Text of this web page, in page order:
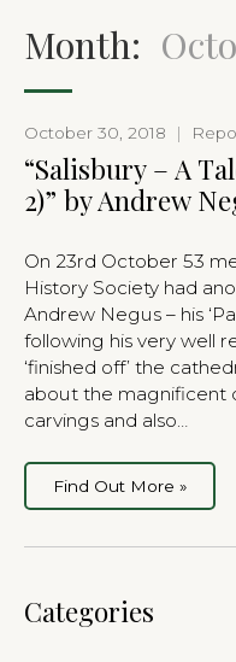
Month:
October 30, 2018 |
“Salisbury – A
2)” by Andrew
On 23rd October 53
History Society had
Andrew Negus – his
following his very well
‘finished off’ the
about the magnificent
carvings and also…
Find Out More »
Categories